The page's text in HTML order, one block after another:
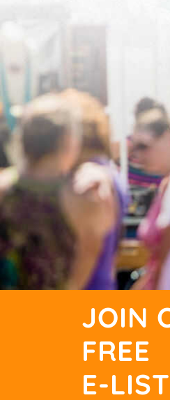
JOIN
FREE
E-